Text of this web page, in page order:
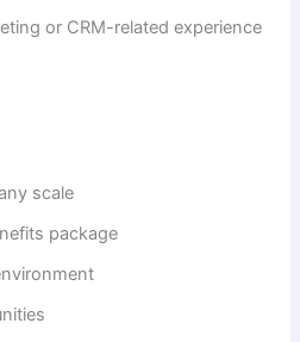
or CRM-related experience
scale
package